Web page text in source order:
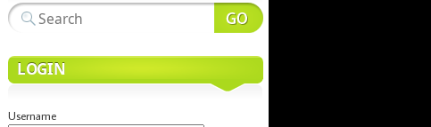
LOGIN
Username